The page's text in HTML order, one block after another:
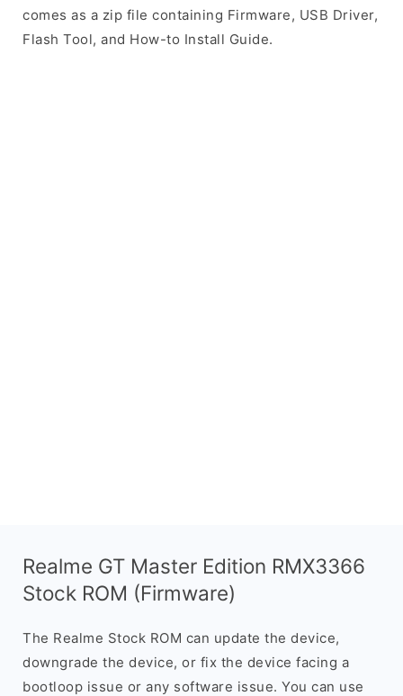
comes as a zip file containing Firmware, USB Driver,
Flash Tool, and How-to Install Guide.
Realme GT Master Edition RMX3366
Stock ROM (Firmware)
The Realme Stock ROM can update the device,
downgrade the device, or fix the device facing a
bootloop issue or any software issue. You can use